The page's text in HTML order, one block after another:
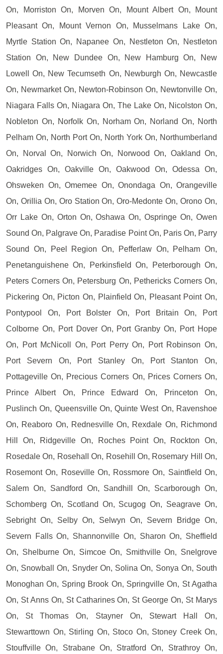
On, Morriston On, Morven On, Mount Albert On, Mount
Pleasant On, Mount Vernon On, Musselmans Lake On,
Myrtle Station On, Napanee On, Nestleton On, Nestleton
Station On, New Dundee On, New Hamburg On, New
Lowell On, New Tecumseth On, Newburgh On, Newcastle
On, Newmarket On, Newton-Robinson On, Newtonville On,
Niagara Falls On, Niagara On, The Lake On, Nicolston On,
Nobleton On, Norfolk On, Norham On, Norland On, North
Pelham On, North Port On, North York On, Northumberland
On, Norval On, Norwich On, Norwood On, Oakland On,
Oakridges On, Oakville On, Oakwood On, Odessa On,
Ohsweken On, Omemee On, Onondaga On, Orangeville
On, Orillia On, Oro Station On, Oro-Medonte On, Orono On,
Orr Lake On, Orton On, Oshawa On, Ospringe On, Owen
Sound On, Palgrave On, Paradise Point On, Paris On, Parry
Sound On, Peel Region On, Pefferlaw On, Pelham On,
Penetanguishene On, Perkinsfield On, Peterborough On,
Peters Corners On, Petersburg On, Pethericks Corners On,
Pickering On, Picton On, Plainfield On, Pleasant Point On,
Pontypool On, Port Bolster On, Port Britain On, Port
Colborne On, Port Dover On, Port Granby On, Port Hope
On, Port McNicoll On, Port Perry On, Port Robinson On,
Port Severn On, Port Stanley On, Port Stanton On,
Pottageville On, Precious Corners On, Prices Corners On,
Prince Albert On, Prince Edward On, Princeton On,
Puslinch On, Queensville On, Quinte West On, Ravenshoe
On, Reaboro On, Rednesville On, Rexdale On, Richmond
Hill On, Ridgeville On, Roches Point On, Rockton On,
Rosedale On, Rosehall On, Rosehill On, Rosemary Hill On,
Rosemont On, Roseville On, Rossmore On, Saintfield On,
Salem On, Sandford On, Sandhill On, Scarborough On,
Schomberg On, Scotland On, Scugog On, Seagrave On,
Sebright On, Selby On, Selwyn On, Severn Bridge On,
Severn Falls On, Shannonville On, Sharon On, Sheffield
On, Shelburne On, Simcoe On, Smithville On, Snelgrove
On, Snowball On, Snyder On, Solina On, Sonya On, South
Monoghan On, Spring Brook On, Springville On, St Agatha
On, St Anns On, St Catharines On, St George On, St Marys
On, St Thomas On, Stayner On, Stewart Hall On,
Stewarttown On, Stirling On, Stoco On, Stoney Creek On,
Stouffville On, Strabane On, Stratford On, Strathroy On,